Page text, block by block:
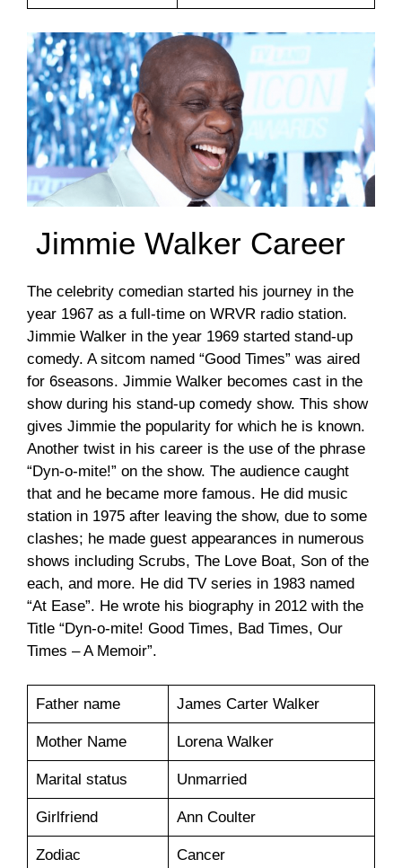
Jimmie Walker Career
The celebrity comedian started his journey in the
year 1967 as a full-time on WRVR radio station.
Jimmie Walker in the year 1969 started stand-up
comedy. A sitcom named “Good Times” was aired
for 6seasons. Jimmie Walker becomes cast in the
show during his stand-up comedy show. This show
gives Jimmie the popularity for which he is known.
Another twist in his career is the use of the phrase
“Dyn-o-mite!” on the show. The audience caught
that and he became more famous. He did music
station in 1975 after leaving the show, due to some
clashes; he made guest appearances in numerous
shows including Scrubs, The Love Boat, Son of the
each, and more. He did TV series in 1983 named
“At Ease”. He wrote his biography in 2012 with the
Title “Dyn-o-mite! Good Times, Bad Times, Our
Times – A Memoir”.
Father name James Carter Walker
Mother Name Lorena Walker
Marital status Unmarried
Girlfriend Ann Coulter
Zodiac Cancer